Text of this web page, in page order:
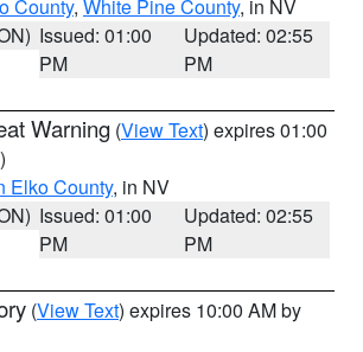
County, White Pine County, in NV
Issued: 01:00
PM
Updated: 02:55
PM
Warning (View Text) expires 01:00
Elko County, in NV
Issued: 01:00
PM
Updated: 02:55
PM
(View Text) expires 10:00 AM by